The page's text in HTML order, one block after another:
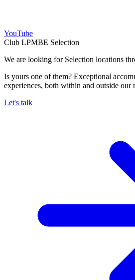
YouTube
Club LPMBE Selection
We are looking for Selection locations
Is yours one of them? Exceptional
experiences, both within and outside our
Let's talk